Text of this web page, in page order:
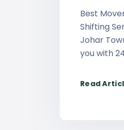
Best
Shifting
Johar
you with
Read